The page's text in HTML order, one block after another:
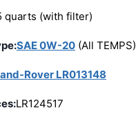
quarts (with filter)
SAE 0W-20 (All TEMPS)
Rover LR013148
LR124517